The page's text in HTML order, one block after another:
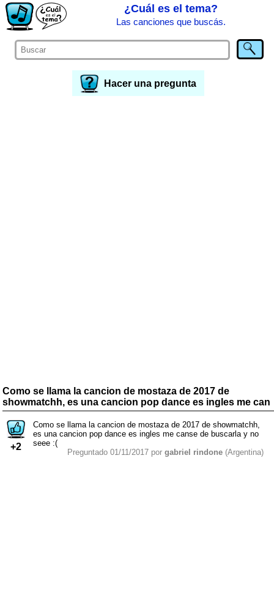
¿Cuál es el tema?
Las canciones que buscás.
Hacer una pregunta
Como se llama la cancion de mostaza de 2017 de
showmatchh, es una cancion pop dance es ingles me can
+2
Como se llama la cancion de mostaza de 2017 de showmatchh,
es una cancion pop dance es ingles me canse de buscarla y no
seee :(
Preguntado 01/11/2017 por gabriel rindone (Argentina)